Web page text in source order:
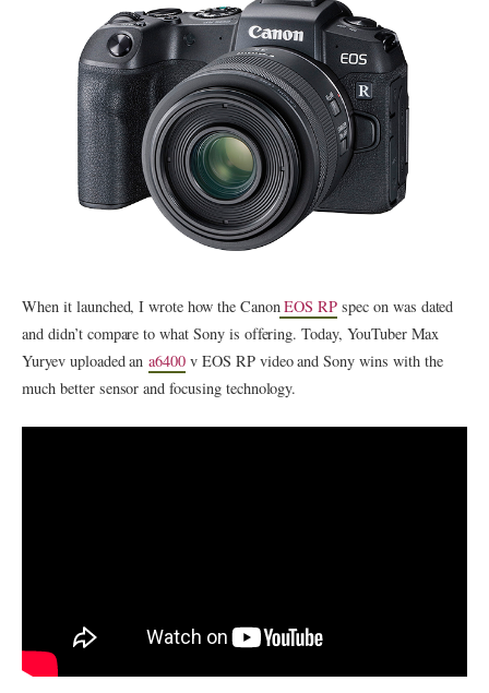
When it launched, I wrote how the CanonEOS RP spec on was dated
and didn’t compare to what Sony is offering. Today, YouTuber Max
Yuryev uploaded ana6400 v EOS RP video and Sony wins with the
much better sensor and focusing technology.